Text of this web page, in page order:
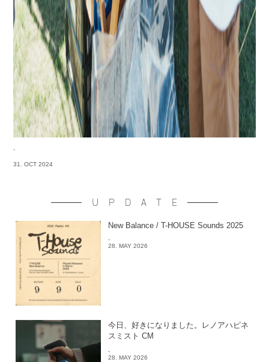
-
31. OCT 2024
UPDATE
New Balance / T-HOUSE Sounds 2025
-
28. MAY 2026
今日、好きになりました。レノアハピネ
スミスト CM
-
28. MAY 2026